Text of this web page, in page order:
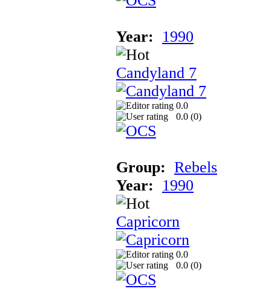
Year: 1990
Candyland 7
0.0
0.0 (0)
Group: Rebels
Year:
1990
Capricorn
0.0
0.0 (0)